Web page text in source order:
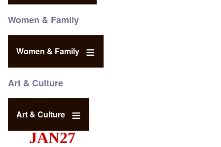
Women & Family
Women & Family
Art & Culture
Art & Culture
JAN27